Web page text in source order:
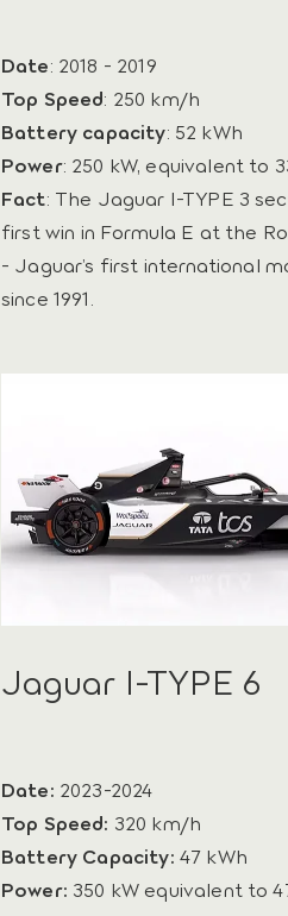
Date: 2018 - 2019
Top Speed: 250 km/h
Battery capacity: 52 kWh
Power: 250 kW, equivalent to
Fact: The Jaguar I-TYPE 3
first win in Formula E at the
- Jaguar’s first international
since 1991.
Jaguar I-TYPE 6
Date: 2023-2024
Top Speed: 320 km/h
Battery Capacity: 47 kWh
Power: 350 kW equivalent to